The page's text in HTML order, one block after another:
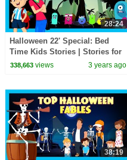
28:24
Halloween 22' Special: Bed
Time Kids Stories | Stories for
Kids | Halloween Kids Stories |
338,663views 3 years ago
38:19